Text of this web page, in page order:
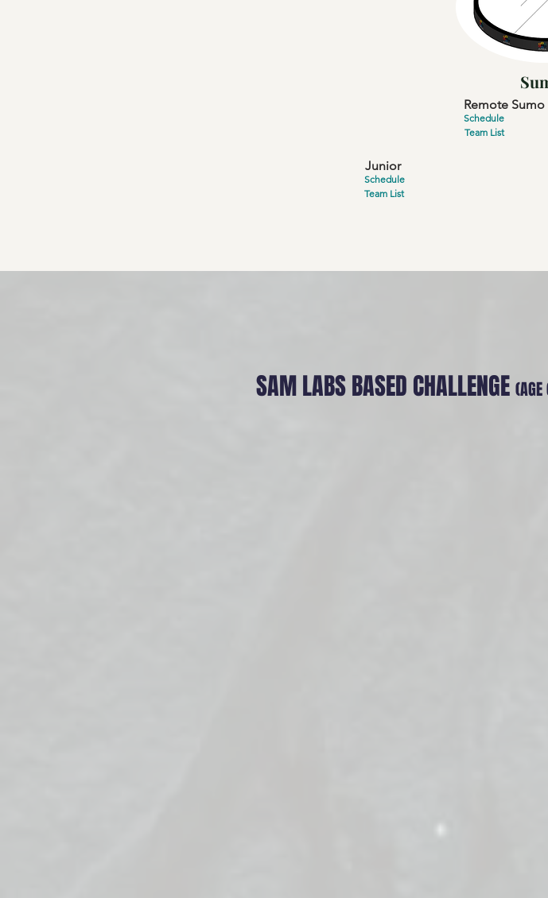
Remote
Schedule
Team List
Junior
Schedule
Team List
SAM LABS BASED CHALLENGE
In the "Great Snowball Swap," you must